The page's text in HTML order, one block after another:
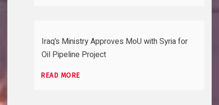
Iraq’s Ministry Approves MoU with Syria for
Oil Pipeline Project
READ MORE